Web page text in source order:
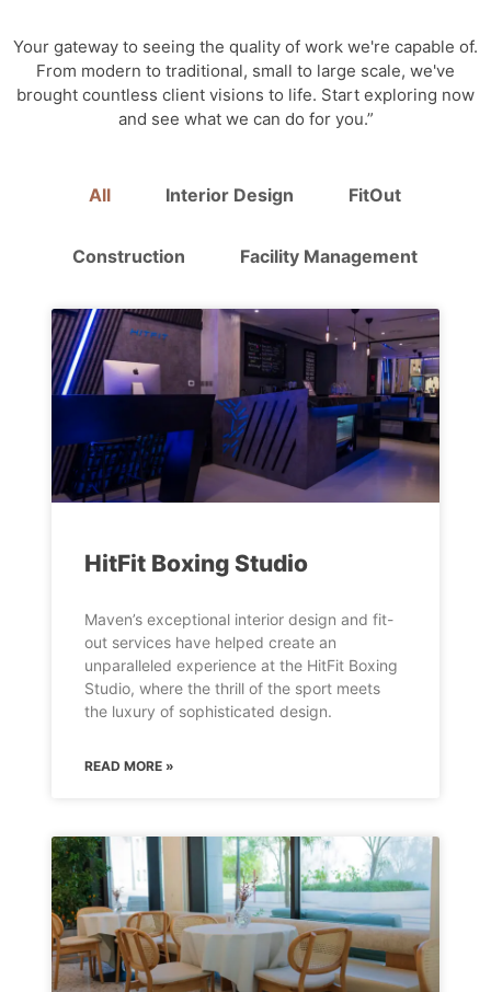
Your gateway to seeing the quality of work we're capable of.
From modern to traditional, small to large scale, we've
brought countless client visions to life. Start exploring now
and see what we can do for you.”
All Interior Design FitOut
Construction Facility Management
HitFit Boxing Studio
Maven’s exceptional interior design and fit-
out services have helped create an
unparalleled experience at the HitFit Boxing
Studio, where the thrill of the sport meets
the luxury of sophisticated design.
READ MORE »